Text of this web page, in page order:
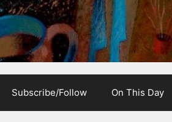
Subscribe/Follow On This Day